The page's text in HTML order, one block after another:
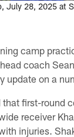
July 28, 2025 at
camp
coach
update on a
first-round
receiver
injuries.